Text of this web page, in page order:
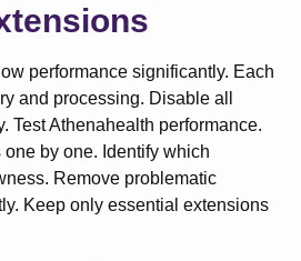
performance significantly. Each
and processing. Disable all
Test Athenahealth performance.
by one. Identify which
Remove problematic
Keep only essential extensions